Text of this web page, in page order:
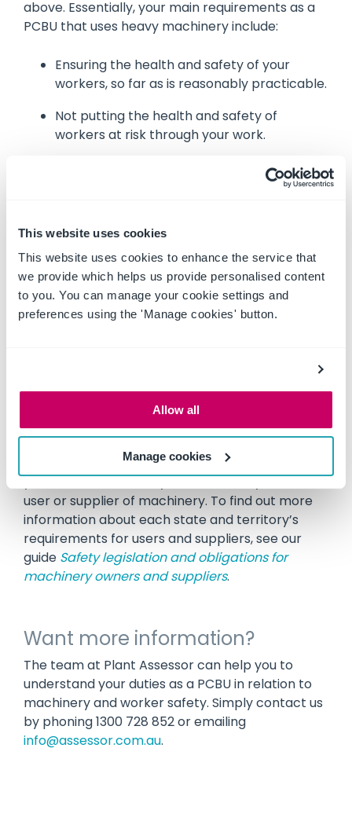
This website uses cookies
This website uses cookies to enhance the service that
we provide which helps us provide personalised content
to you. You can manage your cookie settings and
preferences using the 'Manage cookies' button.
Allow all
Manage cookies
above. Essentially, your main requirements as a
PCBU that uses heavy machinery include:
Ensuring the health and safety of your
workers, so far as is reasonably practicable.
Not putting the health and safety of
workers at risk through your work.
Managing machinery and equipment in a
way that does not risk the health and safety
the workplace.
Ensuring machinery or equipment is
designed, manufactured, supplied, imported
and/or installed in a way that is to be used,
It is critical that as a PCBU, you have a thorough
understanding of your legal obligations. Your
territory you are located in, the requirements of
your relevant authority, and whether you are a
user or supplier of machinery. To find out more
information about each state and territory’s
requirements for users and suppliers, see our
guide Safety legislation and obligations for
machinery owners and suppliers.
Want more information?
The team at Plant Assessor can help you to
understand your duties as a PCBU in relation to
machinery and worker safety. Simply contact us
by phoning 1300 728 852 or emailing
info@assessor.com.au.